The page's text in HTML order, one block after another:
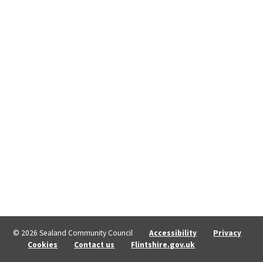
© 2026 Sealand Community Council Accessibility
Privacy
Cookies
Contact us Flintshire.gov.uk